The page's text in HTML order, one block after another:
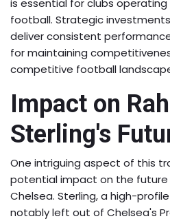
is essential for clubs
football. Strategic
deliver consistent
for maintaining
competitive football
Impact on
Sterling's
One intriguing aspect of this
potential impact on the future
Chelsea. Sterling, a high-
notably left out of Chelsea's